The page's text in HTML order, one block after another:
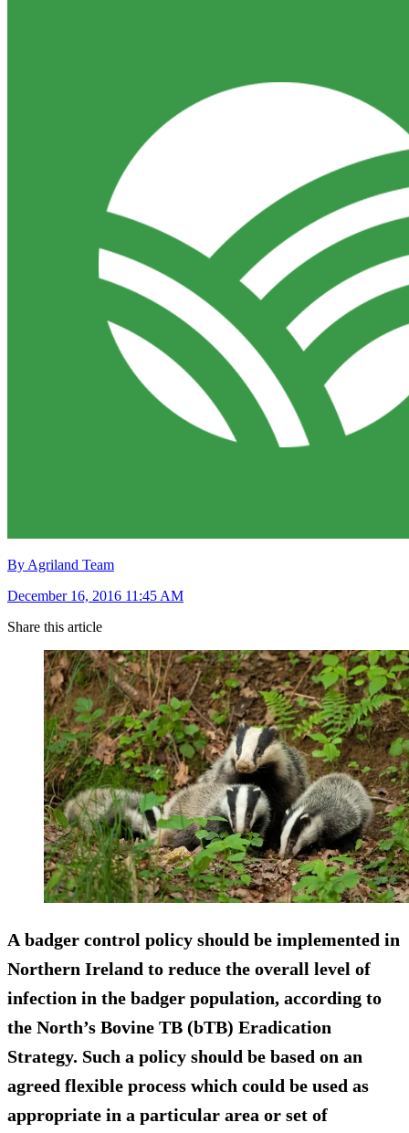
By Agriland Team
December 16, 2016 11:45 AM
Share this article
A badger control policy should be implemented in
Northern Ireland to reduce the overall level of
infection in the badger population, according to
the North’s Bovine TB (bTB) Eradication
Strategy. Such a policy should be based on an
agreed flexible process which could be used as
appropriate in a particular area or set of